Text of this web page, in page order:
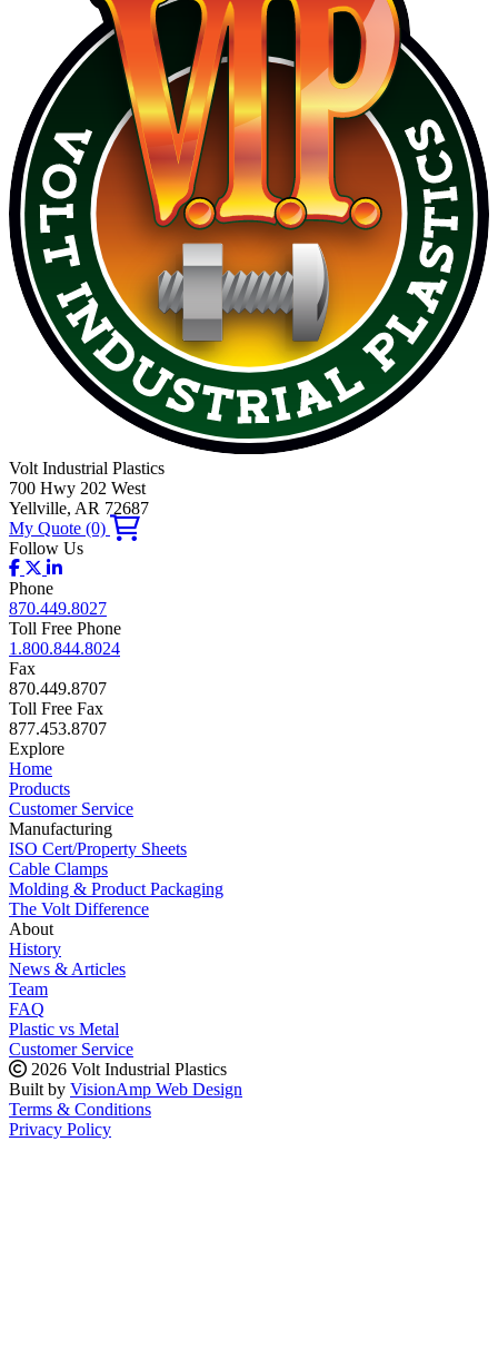
Volt Industrial Plastics
700 Hwy 202 West
Yellville, AR 72687
My Quote (0)
Follow Us
Phone
870.449.8027
Toll Free Phone
1.800.844.8024
Fax
870.449.8707
Toll Free Fax
877.453.8707
Explore
Home
Products
Customer Service
Manufacturing
ISO Cert/Property Sheets
Cable Clamps
Molding & Product Packaging
The Volt Difference
About
History
News & Articles
Team
FAQ
Plastic vs Metal
Customer Service
2026 Volt Industrial Plastics
Built by VisionAmp Web Design
Terms & Conditions
Privacy Policy